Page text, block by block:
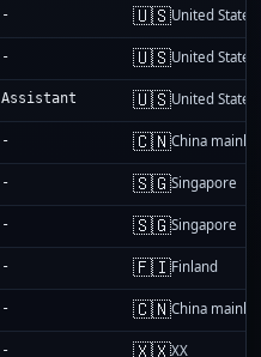
- 🇺🇸United States
- 🇺🇸United States
Assistant 🇺🇸United States
- 🇨🇳China
- 🇸🇬Singapore
- 🇸🇬Singapore
- 🇫🇮Finland
- 🇨🇳China
- 🇽🇽XX